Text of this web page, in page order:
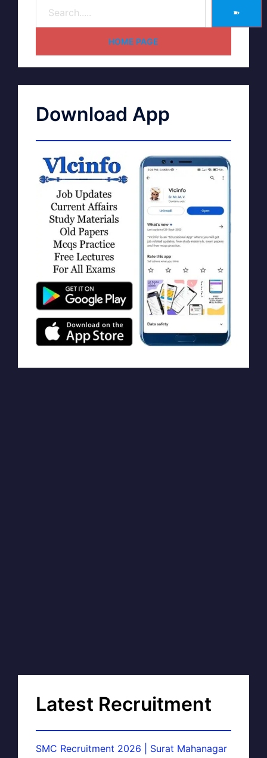
➽
HOME PAGE
Download App
Latest Recruitment
SMC Recruitment 2026 | Surat Mahanagar